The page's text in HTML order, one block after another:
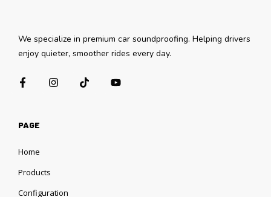
We specialize in premium car soundproofing. Helping drivers
enjoy quieter, smoother rides every day.
PAGE
Home
Products
Configuration